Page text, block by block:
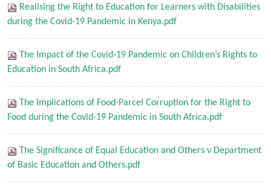
Realising the Right to Education for Learners with Disabilities
during the Covid-19 Pandemic in Kenya.pdf
The Impact of the Covid-19 Pandemic on Children’s Rights to
Education in South Africa.pdf
The Implications of Food-Parcel Corruption for the Right to
Food during the Covid-19 Pandemic in South Africa.pdf
The Significance of Equal Education and Others v Department
of Basic Education and Others.pdf